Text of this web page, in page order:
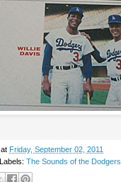
at Friday, September 02, 2011
Labels: The Sounds of the Dodgers